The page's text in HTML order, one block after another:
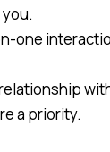
one
a priority.